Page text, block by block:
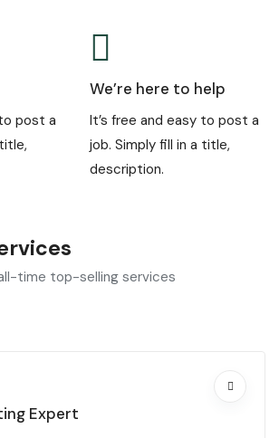
post a
We’re here to help
It’s free and easy to post a
job. Simply fill in a title,
description.
time top-selling services
Expert